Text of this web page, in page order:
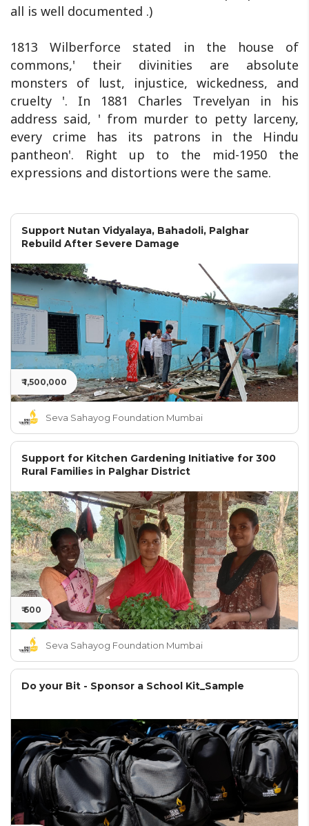
all is well documented .)
1813 Wilberforce stated in the house of
commons,' their divinities are absolute
monsters of lust, injustice, wickedness, and
cruelty '. In 1881 Charles Trevelyan in his
address said, ' from murder to petty larceny,
every crime has its patrons in the Hindu
pantheon'. Right up to the mid-1950 the
expressions and distortions were the same.
Support Nutan Vidyalaya, Bahadoli, Palghar
Rebuild After Severe Damage
₹ 1,500,000
Seva Sahayog Foundation Mumbai
Support for Kitchen Gardening Initiative for 300
Rural Families in Palghar District
₹ 600
Seva Sahayog Foundation Mumbai
Do your Bit - Sponsor a School Kit_Sample